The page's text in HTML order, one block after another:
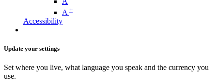
A +
Accessibility
Update your settings
Set where you live, what language you speak and the currency you
use.